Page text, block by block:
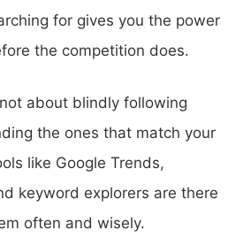
for gives you the power
the competition does.
about blindly following
the ones that match your
like Google Trends,
keyword explorers are there
often and wisely.